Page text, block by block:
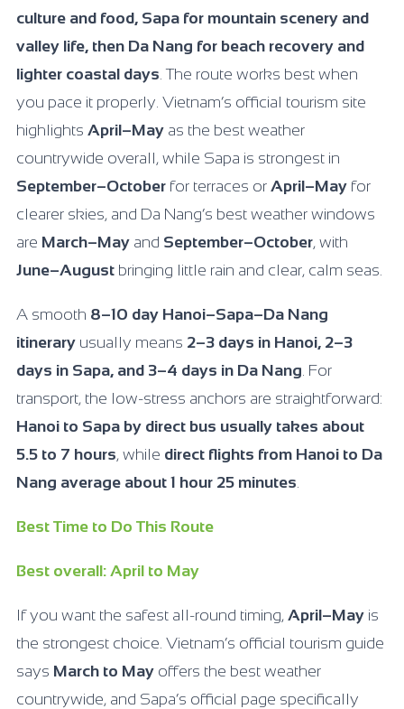
culture and food, Sapa for mountain scenery and
valley life, then Da Nang for beach recovery and
lighter coastal days. The route works best when
you pace it properly. Vietnam’s official tourism site
highlights April–May as the best weather
countrywide overall, while Sapa is strongest in
September–October for terraces or April–May for
clearer skies, and Da Nang’s best weather windows
are March–May and September–October, with
June–August bringing little rain and clear, calm seas.
A smooth 8–10 day Hanoi–Sapa–Da Nang
itinerary usually means 2–3 days in Hanoi, 2–3
days in Sapa, and 3–4 days in Da Nang. For
transport, the low-stress anchors are straightforward:
Hanoi to Sapa by direct bus usually takes about
5.5 to 7 hours, while direct flights from Hanoi to Da
Nang average about 1 hour 25 minutes.
Best Time to Do This Route
Best overall: April to May
If you want the safest all-round timing, April–May is
the strongest choice. Vietnam’s official tourism guide
says March to May offers the best weather
countrywide, and Sapa’s official page specifically